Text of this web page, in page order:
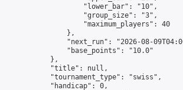
                    "lower_bar": "10",
                    "group_size": "3",
                    "maximum_players": 40
                },
"next_run": "2026-08-
                "base_points": "10.0"
            },
            "title": null,
            "tournament_type": "swiss",
            "handicap": 0,